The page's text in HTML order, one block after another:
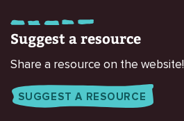
Suggest a resource
Share a resource on the website!
SUGGEST A RESOURCE